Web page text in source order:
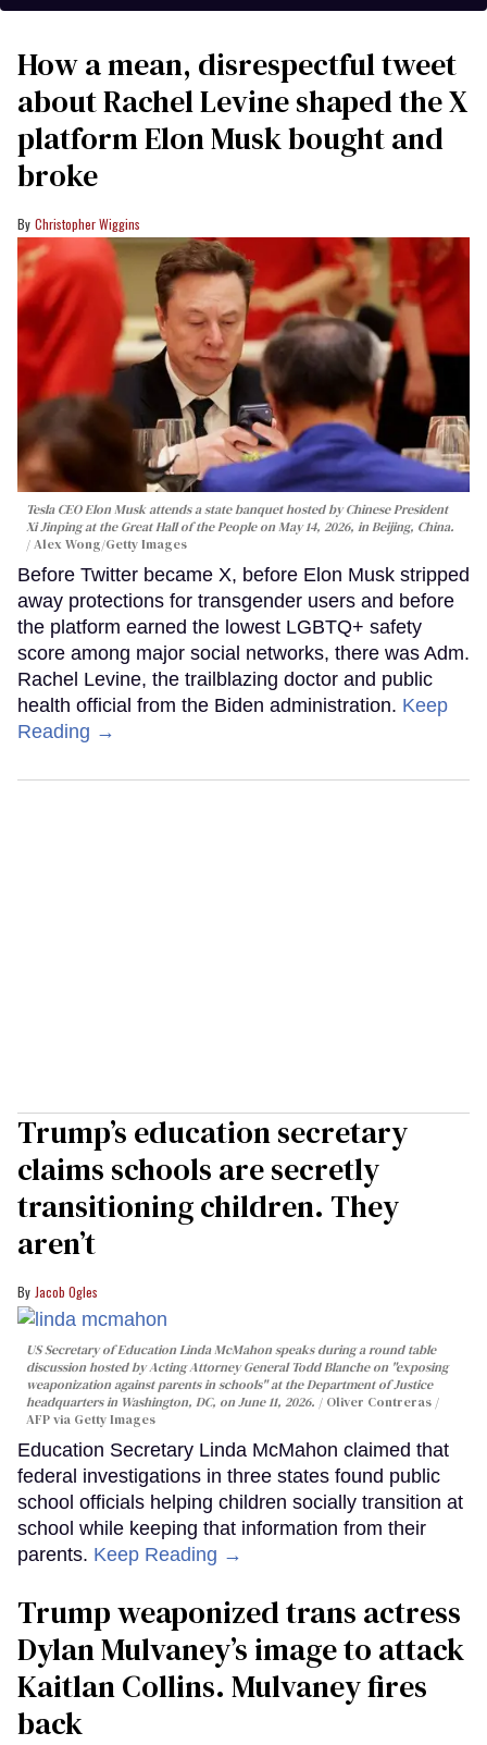
How a mean, disrespectful tweet
about Rachel Levine shaped the X
platform Elon Musk bought and
broke
Christopher Wiggins
Tesla CEO Elon Musk attends a state banquet hosted by Chinese President
Xi Jinping at the Great Hall of the People on May 14, 2026, in Beijing, China.
Alex Wong/Getty Images
Before Twitter became X, before Elon Musk stripped
away protections for transgender users and before
the platform earned the lowest LGBTQ+ safety
score among major social networks, there was Adm.
Rachel Levine, the trailblazing doctor and public
health official from the Biden administration. Keep
Reading →
Trump’s education secretary
claims schools are secretly
transitioning children. They
aren’t
Jacob Ogles
US Secretary of Education Linda McMahon speaks during a round table
discussion hosted by Acting Attorney General Todd Blanche on "exposing
weaponization against parents in schools" at the Department of Justice
headquarters in Washington, DC, on June 11, 2026.
Oliver Contreras /
AFP via Getty Images
Education Secretary Linda McMahon claimed that
federal investigations in three states found public
school officials helping children socially transition at
school while keeping that information from their
parents. Keep Reading →
Trump weaponized trans actress
Dylan Mulvaney’s image to attack
Kaitlan Collins. Mulvaney fires
back